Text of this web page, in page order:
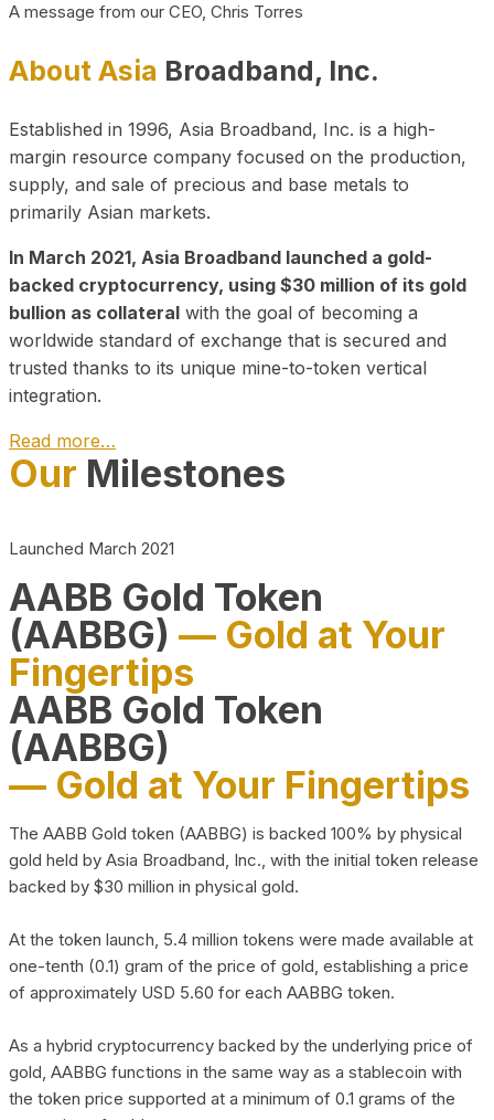
A message from our CEO, Chris Torres
About Asia Broadband, Inc.
Established in 1996, Asia Broadband, Inc. is a high-
margin resource company focused on the production,
supply, and sale of precious and base metals to
primarily Asian markets.
In March 2021, Asia Broadband launched a gold-
backed cryptocurrency, using $30 million of its gold
bullion as collateral with the goal of becoming a
worldwide standard of exchange that is secured and
trusted thanks to its unique mine-to-token vertical
integration.
Read more…
Play Video about CEO
Our Milestones
Launched March 2021
AABB Gold Token
(AABBG) — Gold at Your
Fingertips
AABB Gold Token
(AABBG)
— Gold at Your Fingertips
The AABB Gold token (AABBG) is backed 100% by physical
gold held by Asia Broadband, Inc., with the initial token release
backed by $30 million in physical gold.
At the token launch, 5.4 million tokens were made available at
one-tenth (0.1) gram of the price of gold, establishing a price
of approximately USD 5.60 for each AABBG token.
As a hybrid cryptocurrency backed by the underlying price of
gold, AABBG functions in the same way as a stablecoin with
the token price supported at a minimum of 0.1 grams of the